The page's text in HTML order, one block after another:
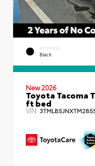
EXTERIOR
Black
New 2026
Toyota Tacoma
ft bed
VIN: